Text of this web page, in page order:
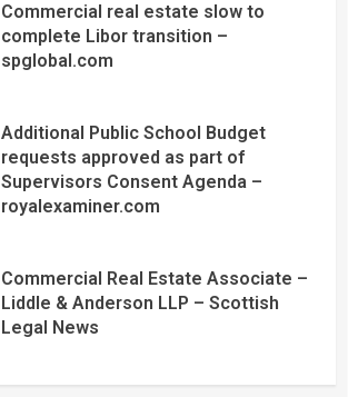
Commercial real estate slow to
complete Libor transition –
spglobal.com
Additional Public School Budget
requests approved as part of
Supervisors Consent Agenda –
royalexaminer.com
Commercial Real Estate Associate –
Liddle & Anderson LLP – Scottish
Legal News